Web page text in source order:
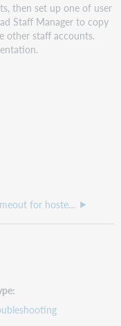
then set up one of user
Staff Manager to copy
other staff accounts.
FTP Timeout for hosted ILLiad site